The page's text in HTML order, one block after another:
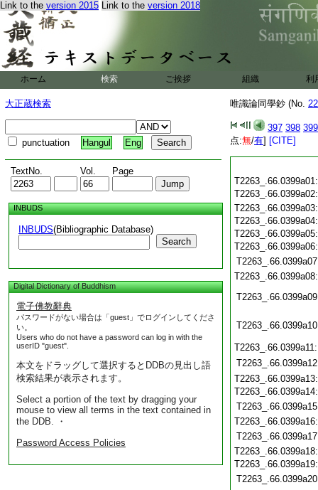
Link to the version 2015 Link to the version 2018
ホーム 検索 ご挨拶 組織 利
大正蔵検索
punctuation Hangul Eng
TextNo. Vol. Page
INBUDS
INBUDS(Bibliographic Database)
Search
Digital Dictionary of Buddhism
電子佛教辭典
パスワードがない場合は「guest」でログインしてくださ
い。
Users who do not have a password can log in with the
userID "guest".
本文をドラッグして選択するとDDBの見出し語
検索結果が表示されます。
Select a portion of the text by dragging your
mouse to view all terms in the text contained in
the DDB. ・
Password Access Policies
唯識論同學鈔 (No.
397 398 399
点:無/有] [CITE]